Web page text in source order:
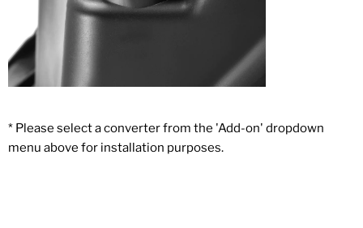
* Please select a converter from the 'Add-on' dropdown
menu above for installation purposes.